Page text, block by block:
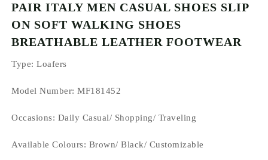
PAIR ITALY MEN CASUAL SHOES SLIP
ON SOFT WALKING SHOES
BREATHABLE LEATHER FOOTWEAR
Type: Loafers
Model Number: MF181452
Occasions: Daily Casual/ Shopping/ Traveling
Available Colours: Brown/ Black/ Customizable